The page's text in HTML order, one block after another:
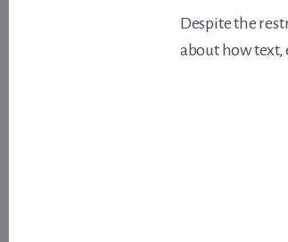
Despite the
about how text,